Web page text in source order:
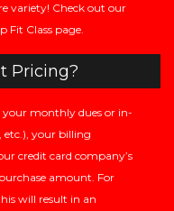
variety! Check out our
Fit Class page.
Pricing?
your monthly dues or in-
etc.), your billing
credit card company’s
amount. For
will result in an